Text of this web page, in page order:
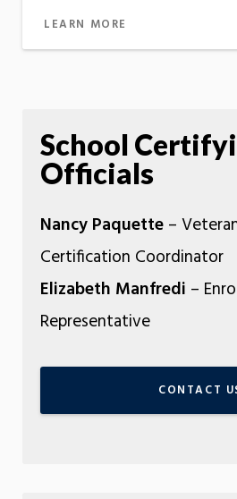
LEARN MORE
School
Officials
Nancy Paquette–
Certification Coordinator
Elizabeth Manfredi –
Representative
CONTACT